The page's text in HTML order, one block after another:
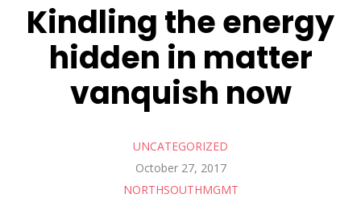
Kindling the energy
hidden in matter
vanquish now
UNCATEGORIZED
October 27, 2017
NORTHSOUTHMGMT